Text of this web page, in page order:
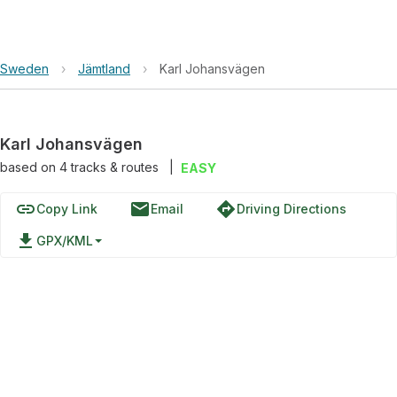
Sweden › Jämtland › Karl Johansvägen
Karl Johansvägen
based on 4tracks & routes EASY
linkCopy Link emailEmail directionsDriving Directions
file_download GPX/KML